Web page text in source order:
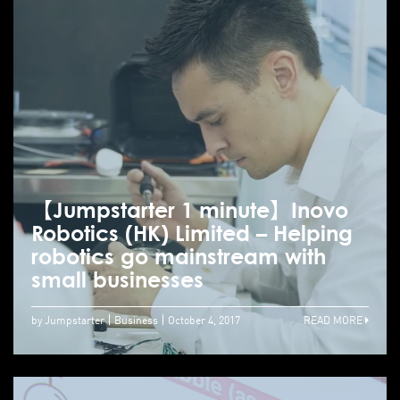
【Jumpstarter 1 minute】Inovo
Robotics (HK) Limited – Helping
robotics go mainstream with
small businesses
by Jumpstarter Business October 4, 2017 READ MORE